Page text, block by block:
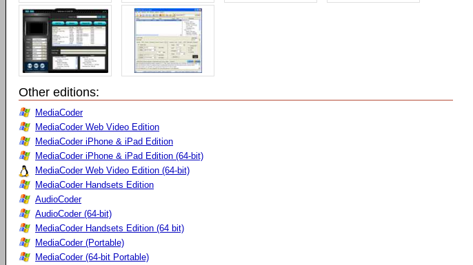
Other editions:
MediaCoder
MediaCoder Web Video Edition
MediaCoder iPhone & iPad Edition
MediaCoder iPhone & iPad Edition (64-bit)
MediaCoder Web Video Edition (64-bit)
MediaCoder Handsets Edition
AudioCoder
AudioCoder (64-bit)
MediaCoder Handsets Edition (64 bit)
MediaCoder (Portable)
MediaCoder (64-bit Portable)